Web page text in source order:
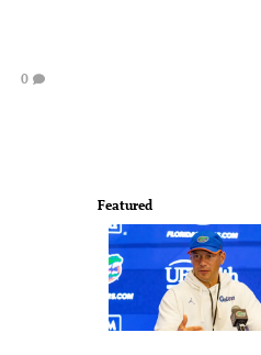
0
Featured